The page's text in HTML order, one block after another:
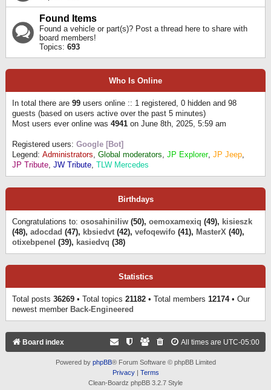
Found Items
Found a vehicle or part(s)? Post a thread here to share with
board members!
Topics: 693
Who Is Online
In total there are 99 users online :: 1 registered, 0 hidden and 98
guests (based on users active over the past 5 minutes)
Most users ever online was 4941 on June 8th, 2025, 5:59 am
Registered users: Google [Bot]
Legend: Administrators, Global moderators, JP Explorer, JP Jeep,
JP Tribute, JW Tribute, TLW Mercedes
Birthdays
Congratulations to: ososahiniliw (50), oemoxamexiq (49), kisieszk
(48), adocdad (47), kbsiedvt (42), vefoqewifo (41), MasterX (40),
otixebpenel (39), kasiedvq (38)
Statistics
Total posts 36269 • Total topics 21182 • Total members 12174• Our
newest member Back-Engineered
Board index All times are UTC-05:00
Powered by phpBB® Forum Software © phpBB Limited
Privacy| Terms
Clean-Boardz phpBB 3.2.7 Style